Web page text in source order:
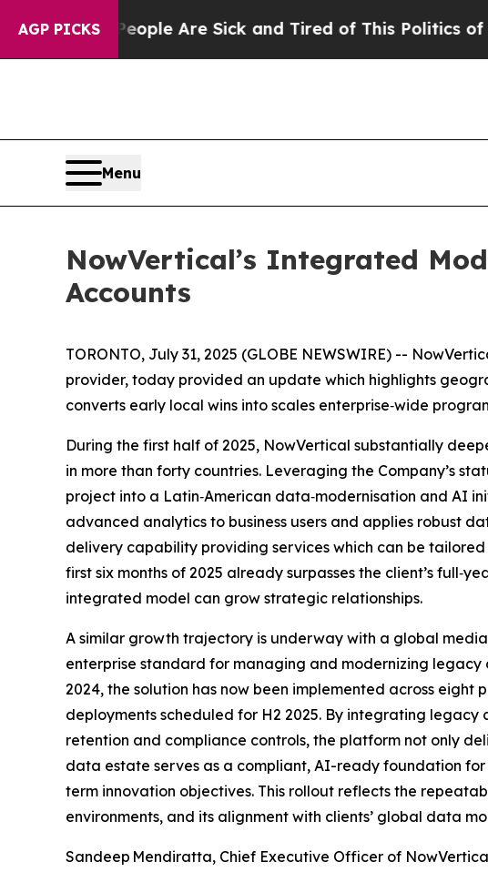
AGP PICKS
“People Are Sick and Tired of This Politics of Hatred”
Menu
NowVertical’s Integrated
Accounts
TORONTO, July 31, 2025 (GLOBE NEWSWIRE) --
provider, today provided an update which highlights
converts early local wins into scales enterprise‑wide
During the first half of 2025, NowVertical substantially
in more than forty countries. Leveraging the Company’s
project into a Latin‑American data‑modernisation and AI
advanced analytics to business users and applies robust
delivery capability providing services which can be
first six months of 2025 already surpasses the client’s
integrated model can grow strategic relationships.
A similar growth trajectory is underway with a global
enterprise standard for managing and modernizing
2024, the solution has now been implemented across
deployments scheduled for H2 2025. By integrating
retention and compliance controls, the platform not only
data estate serves as a compliant, AI-ready foundation
term innovation objectives. This rollout reflects the
environments, and its alignment with clients’ global data
Sandeep Mendiratta, Chief Executive Officer of